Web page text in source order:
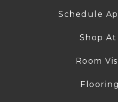
Schedule
Shop At
Room